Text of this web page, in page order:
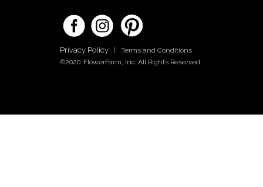
Privacy Policy| Terms and Conditions
©2020. FlowerFarm, Inc. All Rights Reserved